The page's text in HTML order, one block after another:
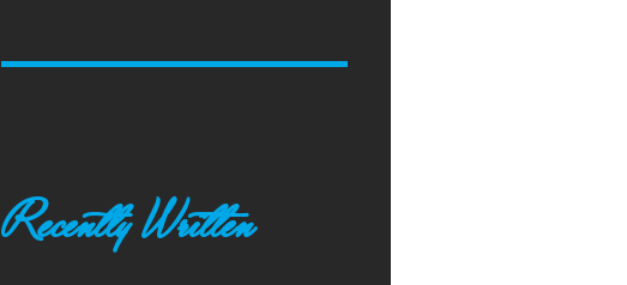
Recently Written